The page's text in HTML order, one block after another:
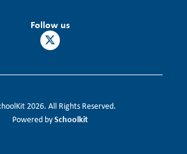
Follow us
2026. All Rights Reserved.
Powered bySchoolkit